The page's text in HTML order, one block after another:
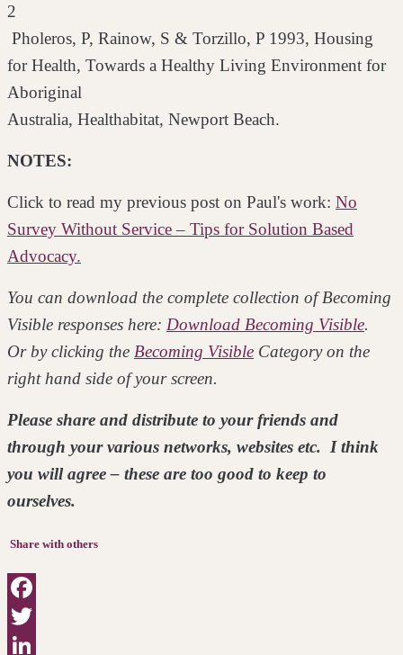
2
Pholeros, P, Rainow, S & Torzillo, P 1993, Housing
for Health, Towards a Healthy Living Environment for
Aboriginal
Australia, Healthabitat, Newport Beach.
NOTES:
Click to read my previous post on Paul's work: No
Survey Without Service – Tips for Solution Based
Advocacy.
You can download the complete collection of Becoming
Visible responses here: Download Becoming Visible.
Or by clicking the Becoming Visible Category on the
right hand side of your screen.
Please share and distribute to your friends and
through your various networks, websites etc. I think
you will agree – these are too good to keep to
ourselves.
Share with others
Facebook
Twitter